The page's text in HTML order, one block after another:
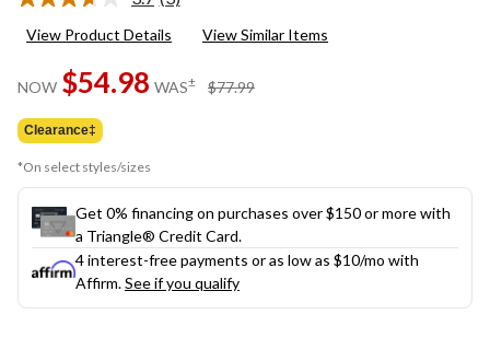
Read
Reviews.
page
link.
View Product Details View Similar Items
NOW $54.98 WAS± $77.99
Clearance‡
*On select styles/sizes
Get 0% financing on purchases over $150 or more with
a Triangle® Credit Card.
4 interest-free payments or as low as $10/mo with
Affirm.See if you qualify